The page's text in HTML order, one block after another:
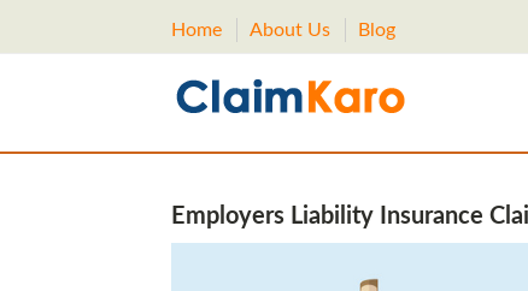
Home About Us Blog
Employers Liability Insurance